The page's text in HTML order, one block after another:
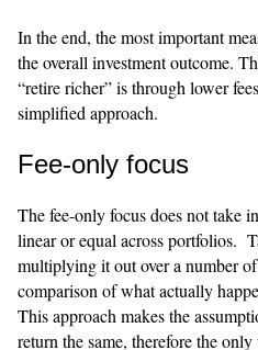
​​In the end, the most important
the overall investment outcome.
“retire richer” is through lower
simplified approach.
Fee-only focus
​​The fee-only focus does not take
linear or equal across portfolios.
multiplying it out over a number
comparison of what actually
This approach makes the
return the same, therefore the